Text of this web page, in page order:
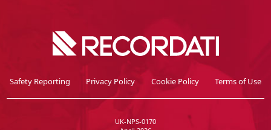
Safety Reporting Privacy Policy Cookie Policy Terms of Use
UK-NPS-0170